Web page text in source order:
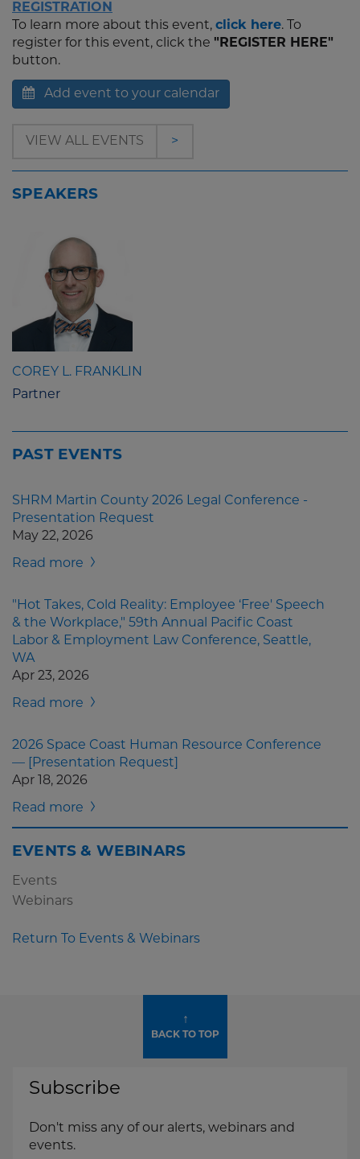
REGISTRATION
To learn more about this event, click here. To
register for this event, click the "REGISTER HERE"
button.
Add event to your calendar
VIEW ALL EVENTS >
SPEAKERS
COREY L. FRANKLIN
Partner
PAST EVENTS
SHRM Martin County 2026 Legal Conference -
Presentation Request
May 22, 2026
Read more
"Hot Takes, Cold Reality: Employee ‘Free' Speech
& the Workplace," 59th Annual Pacific Coast
Labor & Employment Law Conference, Seattle,
WA
Apr 23, 2026
Read more
2026 Space Coast Human Resource Conference
— [Presentation Request]
Apr 18, 2026
Read more
EVENTS & WEBINARS
Events
Webinars
Return To Events & Webinars
↑
BACK TO TOP
Subscribe
Don't miss any of our alerts, webinars and
events.